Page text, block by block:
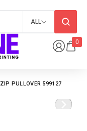
0
ALL
PULLOVER 599127